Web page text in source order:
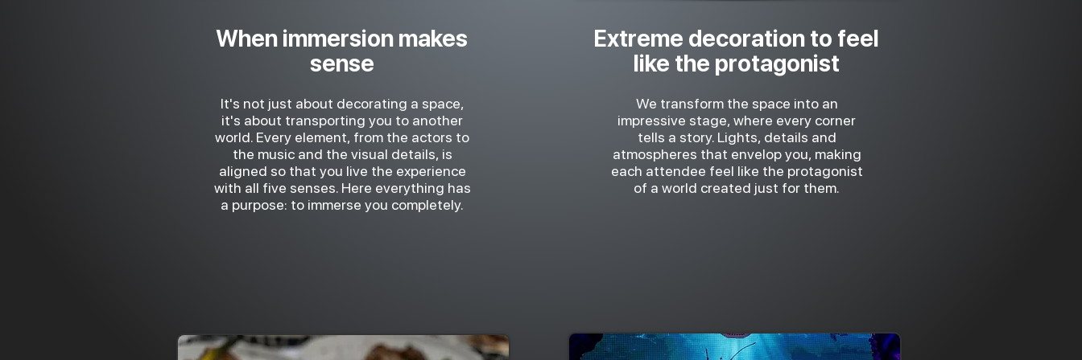
When immersion makes
sense
It's not just about decorating a space,
it's about transporting you to another
world. Every element, from the actors to
the music and the visual details, is
aligned so that you live the experience
with all five senses. Here everything has
a purpose: to immerse you completely.
Extreme decoration to feel
like the protagonist
We transform the space into an
impressive stage, where every corner
tells a story. Lights, details and
atmospheres that envelop you, making
each attendee feel like the protagonist
of a world created just for them.